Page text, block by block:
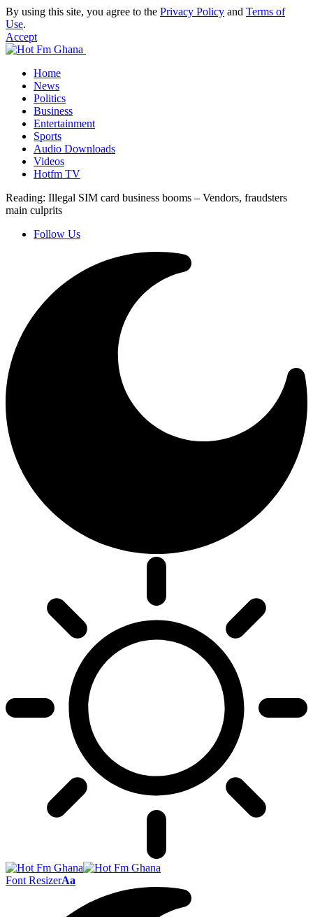
By using this site, you agree to the Privacy Policy and Terms of
Use.
Accept
Home
News
Politics
Business
Entertainment
Sports
Audio Downloads
Videos
Hotfm TV
Reading: Illegal SIM card business booms – Vendors, fraudsters
main culprits
Follow Us
Font ResizerAa